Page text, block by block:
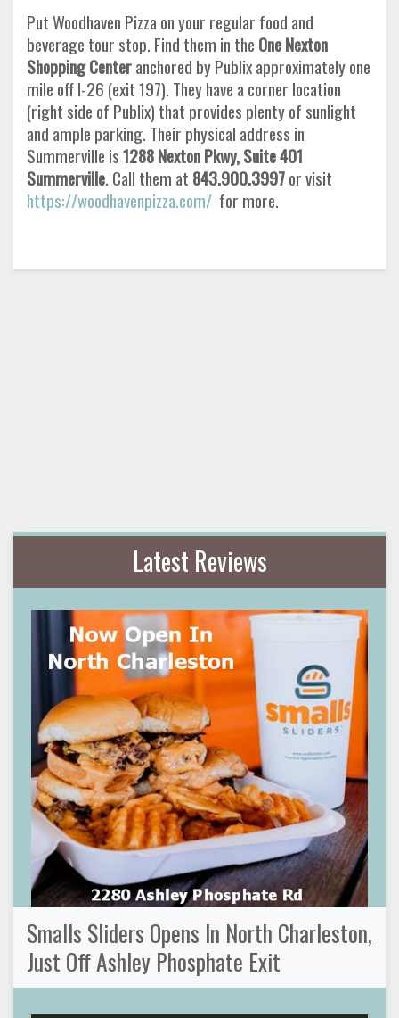
Put Woodhaven Pizza on your regular food and
beverage tour stop. Find them in the One Nexton
Shopping Centeranchored by Publix approximately one
mile off I-26 (exit 197). They have a corner location
(right side of Publix) that provides plenty of sunlight
and ample parking. Their physical address in
Summerville is1288 Nexton Pkwy, Suite 401
Summerville. Call them at 843.900.3997or visit
https://woodhavenpizza.com/ for more.
Latest Reviews
Smalls Sliders Opens In North Charleston,
Just Off Ashley Phosphate Exit